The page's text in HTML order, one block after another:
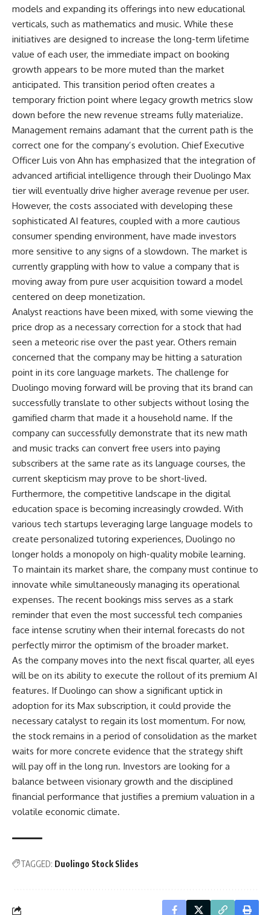
models and expanding its offerings into new educational
verticals, such as mathematics and music. While these
initiatives are designed to increase the long-term lifetime
value of each user, the immediate impact on booking
growth appears to be more muted than the market
anticipated. This transition period often creates a
temporary friction point where legacy growth metrics slow
down before the new revenue streams fully materialize.
Management remains adamant that the current path is the
correct one for the company’s evolution. Chief Executive
Officer Luis von Ahn has emphasized that the integration of
advanced artificial intelligence through their Duolingo Max
tier will eventually drive higher average revenue per user.
However, the costs associated with developing these
sophisticated AI features, coupled with a more cautious
consumer spending environment, have made investors
more sensitive to any signs of a slowdown. The market is
currently grappling with how to value a company that is
moving away from pure user acquisition toward a model
centered on deep monetization.
Analyst reactions have been mixed, with some viewing the
price drop as a necessary correction for a stock that had
seen a meteoric rise over the past year. Others remain
concerned that the company may be hitting a saturation
point in its core language markets. The challenge for
Duolingo moving forward will be proving that its brand can
successfully translate to other subjects without losing the
gamified charm that made it a household name. If the
company can successfully demonstrate that its new math
and music tracks can convert free users into paying
subscribers at the same rate as its language courses, the
current skepticism may prove to be short-lived.
Furthermore, the competitive landscape in the digital
education space is becoming increasingly crowded. With
various tech startups leveraging large language models to
create personalized tutoring experiences, Duolingo no
longer holds a monopoly on high-quality mobile learning.
To maintain its market share, the company must continue to
innovate while simultaneously managing its operational
expenses. The recent bookings miss serves as a stark
reminder that even the most successful tech companies
face intense scrutiny when their internal forecasts do not
perfectly mirror the optimism of the broader market.
As the company moves into the next fiscal quarter, all eyes
will be on its ability to execute the rollout of its premium AI
features. If Duolingo can show a significant uptick in
adoption for its Max subscription, it could provide the
necessary catalyst to regain its lost momentum. For now,
the stock remains in a period of consolidation as the market
waits for more concrete evidence that the strategy shift
will pay off in the long run. Investors are looking for a
balance between visionary growth and the disciplined
financial performance that justifies a premium valuation in a
volatile economic climate.
TAGGED: Duolingo Stock Slides